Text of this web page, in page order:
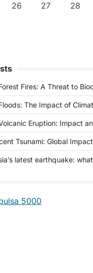
26 27 28
Fires: A Threat to
The Impact of
Eruption: Impact
Tsunami: Global
latest earthquake:
5000